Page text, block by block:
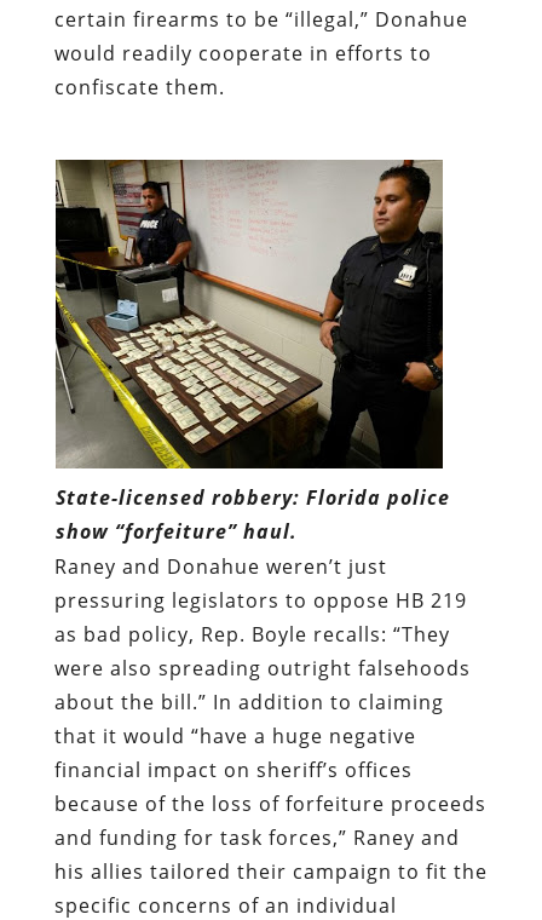
certain firearms to be “illegal,” Donahue
would readily cooperate in efforts to
confiscate them.
State-licensed robbery: Florida police
show “forfeiture” haul.
Raney and Donahue weren’t just
pressuring legislators to oppose HB 219
as bad policy, Rep. Boyle recalls: “They
were also spreading outright falsehoods
about the bill.” In addition to claiming
that it would “have a huge negative
financial impact on sheriff’s offices
because of the loss of forfeiture proceeds
and funding for task forces,” Raney and
his allies tailored their campaign to fit the
specific concerns of an individual